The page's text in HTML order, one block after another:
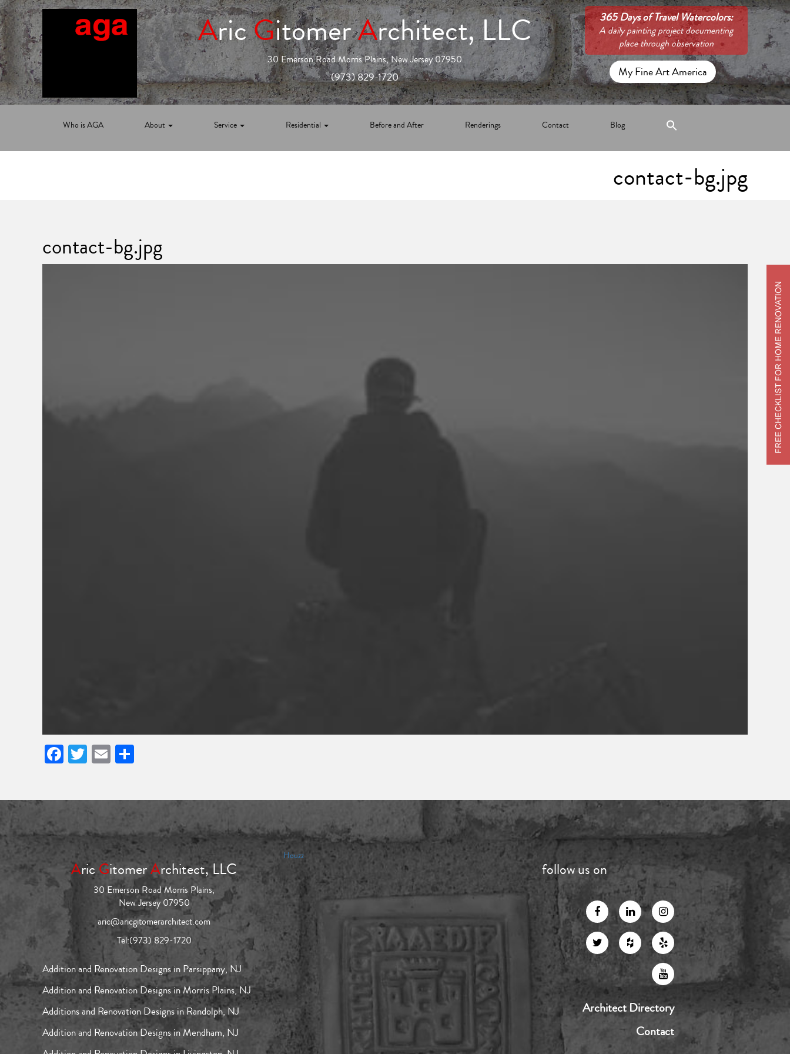
AricGitomerArchitect, LLC
30 Emerson Road Morris Plains, New Jersey 07950
(973) 829-1720
365 Days of Travel Watercolors:
A daily painting project documenting
place through observation
My Fine Art America
Who is AGA About Service Residential Before and After Renderings Contact Blog
contact-bg.jpg
contact-bg.jpg
Facebook
Twitter
Email
AricGitomerArchitect, LLC
30 Emerson Road Morris Plains,
New Jersey 07950
aric@aricgitomerarchitect.com
Tel:(973) 829-1720
Addition and Renovation Designs in Parsippany, NJ
Addition and Renovation Designs in Morris Plains, NJ
Additions and Renovation Designs in Randolph, NJ
Addition and Renovation Designs in Mendham, NJ
Houzz
follow us on
Architect Directory
Contact